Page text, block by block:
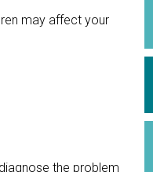
may affect your
the problem